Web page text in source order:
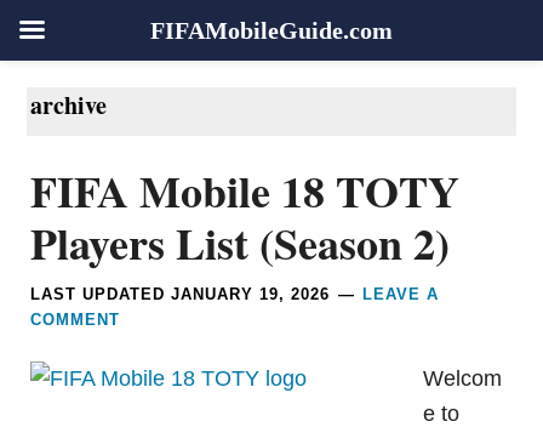
navigation
content
sidebar
archive
FIFA Mobile 18 TOTY
Players List (Season 2)
LAST UPDATEDJANUARY 19, 2026
LEAVE A
COMMENT
Welcom
e to
FIFAMobileGuide.com